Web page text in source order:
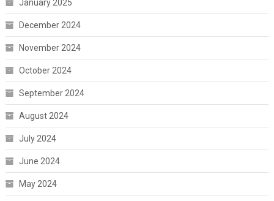
January 2025
December 2024
November 2024
October 2024
September 2024
August 2024
July 2024
June 2024
May 2024